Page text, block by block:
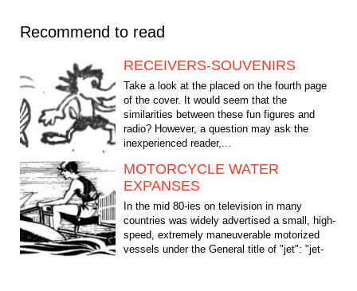
Recommend to read
RECEIVERS-SOUVENIRS
Take a look at the placed on the fourth page
of the cover. It would seem that the
similarities between these fun figures and
radio? However, a question may ask the
inexperienced reader,...
MOTORCYCLE WATER
EXPANSES
In the mid 80-ies on television in many
countries was widely advertised a small, high-
speed, extremely maneuverable motorized
vessels under the General title of "jet": "jet-